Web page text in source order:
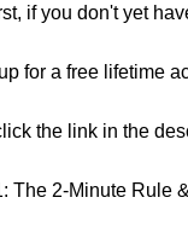
if you don't yet
for a free lifetime
the link in the
The 2-Minute Rule